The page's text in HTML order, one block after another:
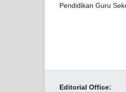
Pendidikan Guru
Editorial Office: